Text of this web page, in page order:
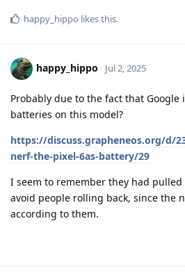
happy_hippo likes this.
happy_hippo Jul 2, 2025
Probably due to the fact that
batteries on this model?
https://discuss.grapheneos.org/d/
nerf-the-pixel-6as-battery/29
I seem to remember they had pulled
avoid people rolling back, since the
according to them.